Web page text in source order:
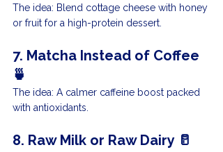
The idea: Blend cottage cheese with honey
or fruit for a high-protein dessert.
7. Matcha Instead of Coffee
🍵
The idea: A calmer caffeine boost packed
with antioxidants.
8. Raw Milk or Raw Dairy 🥛